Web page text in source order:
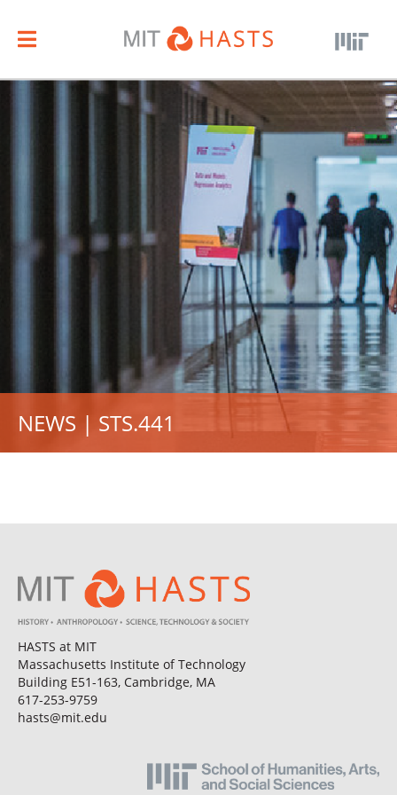
NEWS | STS.441
HASTS at MIT
Massachusetts Institute of Technology
Building E51-163, Cambridge, MA
617-253-9759
hasts@mit.edu